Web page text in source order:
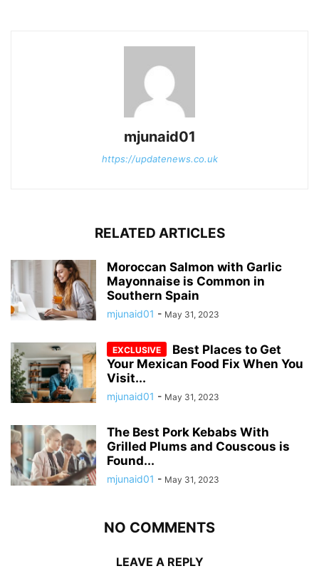
mjunaid01
https://updatenews.co.uk
RELATED ARTICLES
Moroccan Salmon with Garlic
Mayonnaise is Common in
Southern Spain
mjunaid01 - May 31, 2023
Best Places to Get
Your Mexican Food Fix When You
Visit...
mjunaid01 - May 31, 2023
The Best Pork Kebabs With
Grilled Plums and Couscous is
Found...
mjunaid01 - May 31, 2023
NO COMMENTS
LEAVE A REPLY